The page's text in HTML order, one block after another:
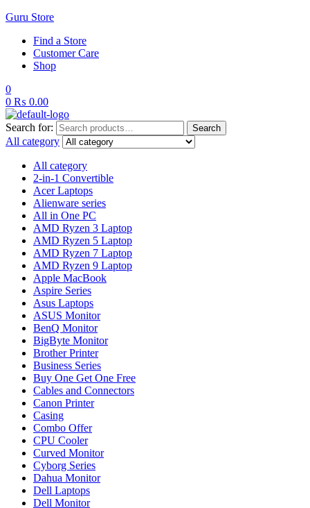
Guru Store
Find a Store
Customer Care
Shop
0
0 ₨ 0.00
Search for: Search
All category
All category
2-in-1 Convertible
Acer Laptops
Alienware series
All in One PC
AMD Ryzen 3 Laptop
AMD Ryzen 5 Laptop
AMD Ryzen 7 Laptop
AMD Ryzen 9 Laptop
Apple MacBook
Aspire Series
Asus Laptops
ASUS Monitor
BenQ Monitor
BigByte Monitor
Brother Printer
Business Series
Buy One Get One Free
Cables and Connectors
Canon Printer
Casing
Combo Offer
CPU Cooler
Curved Monitor
Cyborg Series
Dahua Monitor
Dell Laptops
Dell Monitor